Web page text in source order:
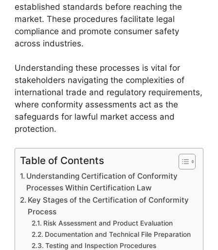
established standards before reaching the
market. These procedures facilitate legal
compliance and promote consumer safety
across industries.
Understanding these processes is vital for
stakeholders navigating the complexities of
international trade and regulatory requirements,
where conformity assessments act as the
safeguards for lawful market access and
protection.
Table of Contents
Understanding Certification of Conformity
Processes Within Certification Law
Key Stages of the Certification of Conformity
Process
Risk Assessment and Product Evaluation
Documentation and Technical File Preparation
Testing and Inspection Procedures